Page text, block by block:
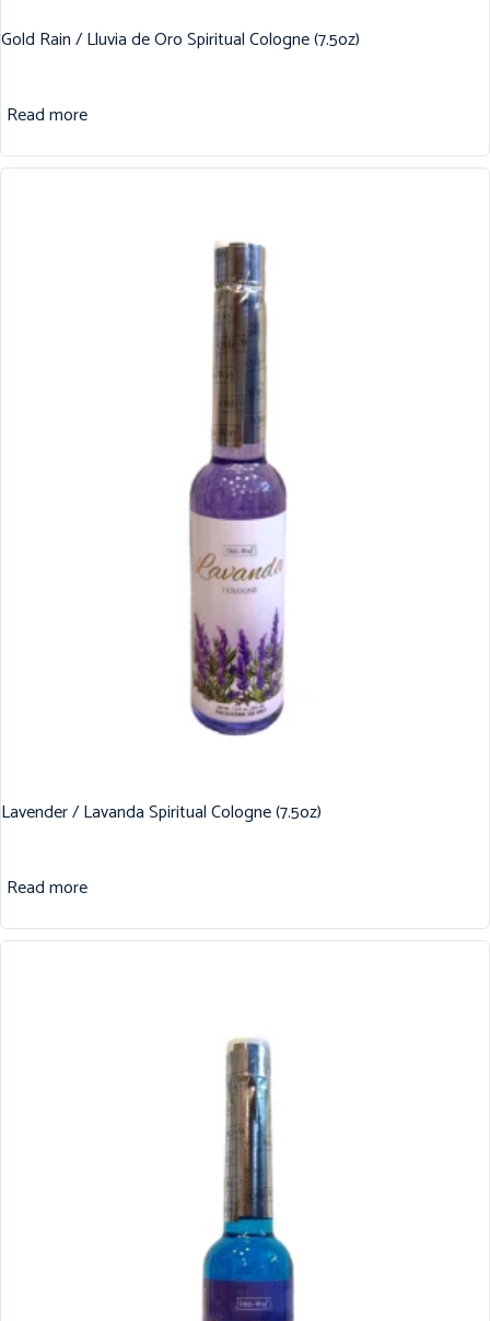
Gold Rain / Lluvia de Oro Spiritual Cologne (7.5oz)
Read more
Lavender / Lavanda Spiritual Cologne (7.5oz)
Read more